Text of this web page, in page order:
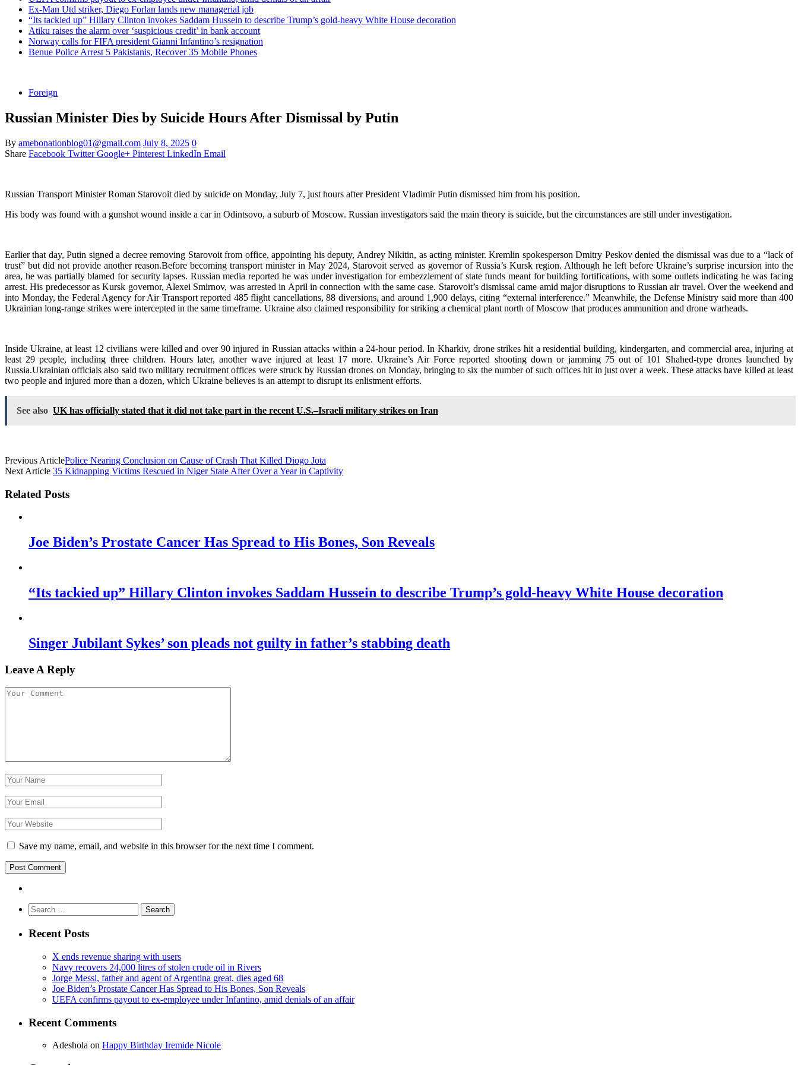
Ex-Man Utd striker, Diego Forlan lands new managerial job
“Its tackied up” Hillary Clinton invokes Saddam Hussein to describe Trump’s gold-heavy White House decoration
Atiku raises the alarm over ‘suspicious credit’ in bank account
Norway calls for FIFA president Gianni Infantino’s resignation
Benue Police Arrest 5 Pakistanis, Recover 35 Mobile Phones
Foreign
Russian Minister Dies by Suicide Hours After Dismissal by Putin
By amebonationblog01@gmail.com July 8, 2025 0
Share Facebook Twitter Google+ Pinterest LinkedIn Email
Russian Transport Minister Roman Starovoit died by suicide on Monday, July 7, just hours after President Vladimir Putin dismissed him from his position.
His body was found with a gunshot wound inside a car in Odintsovo, a suburb of Moscow. Russian investigators said the main theory is suicide, but the circumstances are still under investigation.
Earlier that day, Putin signed a decree removing Starovoit from office, appointing his deputy, Andrey Nikitin, as acting minister. Kremlin spokesperson Dmitry Peskov denied the dismissal was due to a “lack of
trust” but did not provide another reason.Before becoming transport minister in May 2024, Starovoit served as governor of Russia’s Kursk region. Although he left before Ukraine’s surprise incursion into the
area, he was partially blamed for security lapses. Russian media reported he was under investigation for embezzlement of state funds meant for building fortifications, with some outlets indicating he was facing
arrest. His predecessor as Kursk governor, Alexei Smirnov, was arrested in April in connection with the same case. Starovoit’s dismissal came amid major disruptions to Russian air travel. Over the weekend and
into Monday, the Federal Agency for Air Transport reported 485 flight cancellations, 88 diversions, and around 1,900 delays, citing “external interference.” Meanwhile, the Defense Ministry said more than 400
Ukrainian long-range strikes were intercepted in the same timeframe. Ukraine also claimed responsibility for striking a chemical plant north of Moscow that produces ammunition and drone warheads.
Inside Ukraine, at least 12 civilians were killed and over 90 injured in Russian attacks within a 24-hour period. In Kharkiv, drone strikes hit a residential building, kindergarten, and commercial area, injuring at
least 29 people, including three children. Hours later, another wave injured at least 17 more. Ukraine’s Air Force reported shooting down or jamming 75 out of 101 Shahed-type drones launched by
Russia.Ukrainian officials also said two military recruitment offices were struck by Russian drones on Monday, bringing to six the number of such offices hit in just over a week. These attacks have killed at least
two people and injured more than a dozen, which Ukraine believes is an attempt to disrupt its enlistment efforts.
See also UK has officially stated that it did not take part in the recent U.S.–Israeli military strikes on Iran
Previous ArticlePolice Nearing Conclusion on Cause of Crash That Killed Diogo Jota
Next Article 35 Kidnapping Victims Rescued in Niger State After Over a Year in Captivity
Related Posts
Joe Biden’s Prostate Cancer Has Spread to His Bones, Son Reveals
“Its tackied up” Hillary Clinton invokes Saddam Hussein to describe Trump’s gold-heavy White House decoration
Singer Jubilant Sykes’ son pleads not guilty in father’s stabbing death
Leave A Reply
Save my name, email, and website in this browser for the next time I comment.
Search
for:
Recent Posts
X ends revenue sharing with users
Navy recovers 24,000 litres of stolen crude oil in Rivers
Jorge Messi, father and agent of Argentina great, dies aged 68
Joe Biden’s Prostate Cancer Has Spread to His Bones, Son Reveals
UEFA confirms payout to ex-employee under Infantino, amid denials of an affair
Recent Comments
Adeshola on Happy Birthday Iremide Nicole